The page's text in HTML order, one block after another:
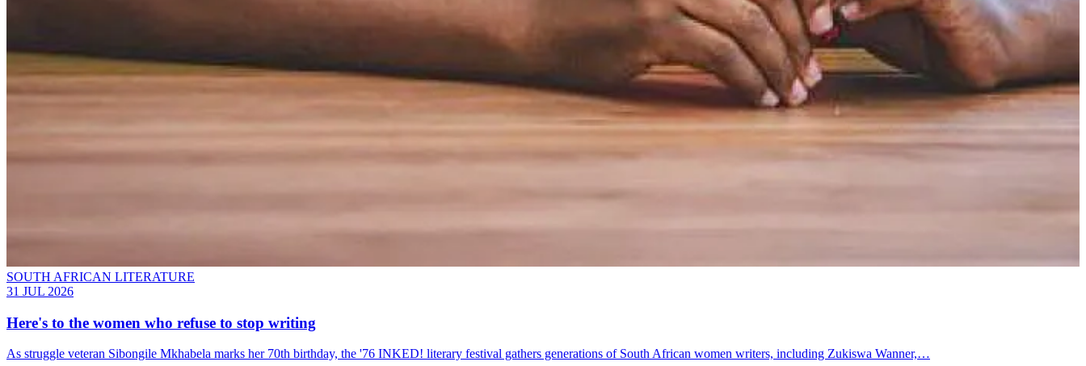
SOUTH AFRICAN LITERATURE
31 JUL 2026
Here's to the women who refuse to stop writing
As struggle veteran Sibongile Mkhabela marks her 70th birthday, the '76 INKED! literary festival gathers generations of South African women writers, including Zukiswa Wanner,…